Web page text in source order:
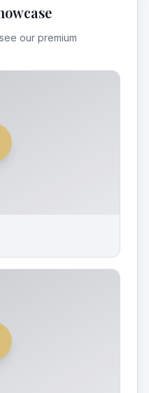
our premium